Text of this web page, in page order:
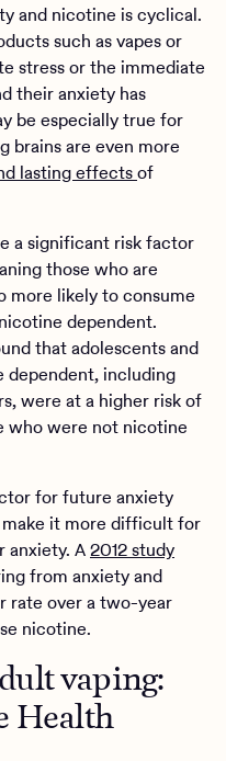
and nicotine is cyclical.
such as vapes or
stress or the immediate
their anxiety has
be especially true for
brains are even more
lasting effectsof
a significant risk factor
those who are
more likely to consume
dependent.
that adolescents and
dependent, including
were at a higher risk of
who were not nicotine
for future anxiety
make it more difficult for
anxiety. A2012 study
from anxiety and
rate over a two-year
nicotine.
vaping:
Health